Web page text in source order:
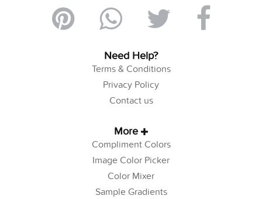
Need Help?
Terms & Conditions
Privacy Policy
Contact us
More
Compliment Colors
Image Color Picker
Color Mixer
Sample Gradients